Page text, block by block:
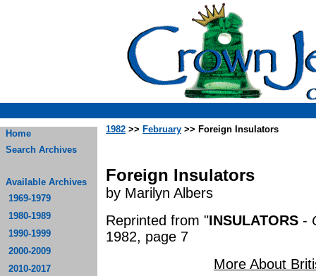
Home
Search Archives
Available Archives
1969-1979
1980-1989
1990-1999
2000-2009
2010-2017
1982 >> February >> Foreign Insulators
Foreign Insulators
by Marilyn Albers
Reprinted from "INSULATORS -
1982, page 7
More About